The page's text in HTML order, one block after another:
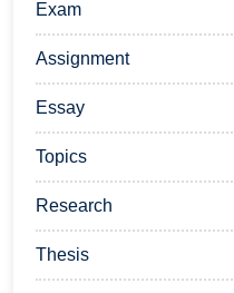
Exam
Assignment
Essay
Topics
Research
Thesis